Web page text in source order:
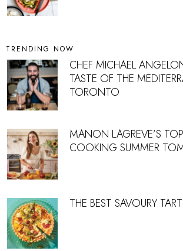
TRENDING NOW
CHEF MICHAEL
TASTE OF THE
TORONTO
MANON LAGREVE’S
COOKING SUMMER
THE BEST SAVOURY